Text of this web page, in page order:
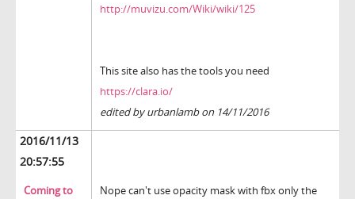
http://muvizu.com/Wiki/wiki/125
This site also has the tools you need
https://clara.io/
edited by urbanlamb on 14/11/2016
2016/11/13
20:57:55
Coming to
Nope can't use opacity mask with fbx only the